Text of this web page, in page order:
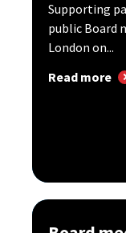
Supporting
public Board
London on...
Read more